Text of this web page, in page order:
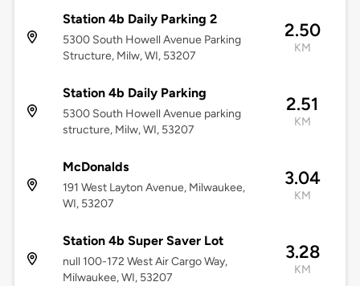
Station 4b Daily Parking 2
5300 South Howell Avenue Parking
Structure, Milw, WI, 53207
2.50
KM
Station 4b Daily Parking
5300 South Howell Avenue parking
structure, Milw, WI, 53207
2.51
KM
McDonalds
191 West Layton Avenue, Milwaukee,
WI, 53207
3.04
KM
Station 4b Super Saver Lot
null 100-172 West Air Cargo Way,
Milwaukee, WI, 53207
3.28
KM